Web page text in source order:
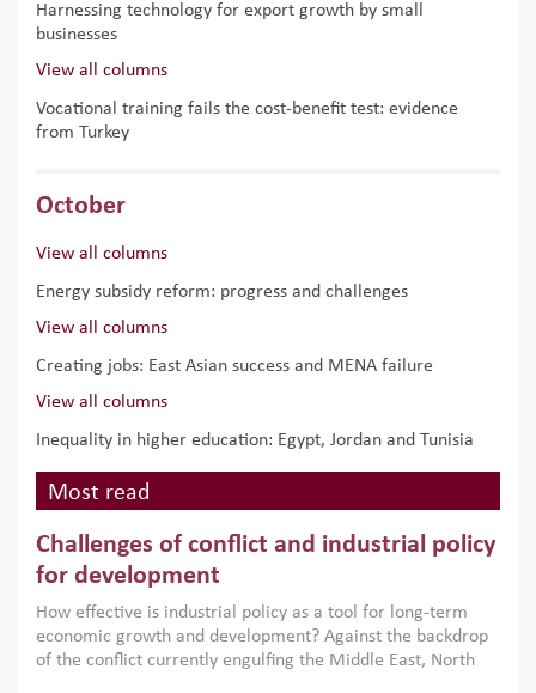
Harnessing technology for export growth by small
businesses
View all columns
Vocational training fails the cost-benefit test: evidence
from Turkey
October
View all columns
Energy subsidy reform: progress and challenges
View all columns
Creating jobs: East Asian success and MENA failure
View all columns
Inequality in higher education: Egypt, Jordan and Tunisia
Most read
Challenges of conflict and industrial policy
for development
How effective is industrial policy as a tool for long-term
economic growth and development? Against the backdrop
of the conflict currently engulfing the Middle East, North